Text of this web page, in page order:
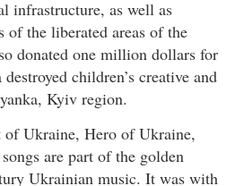
infrastructure, as well as
of the liberated areas of the
donated one million dollars for
children’s creative and
Kyiv region.
of Ukraine, Hero of Ukraine,
are part of the golden
Ukrainian music. It was with